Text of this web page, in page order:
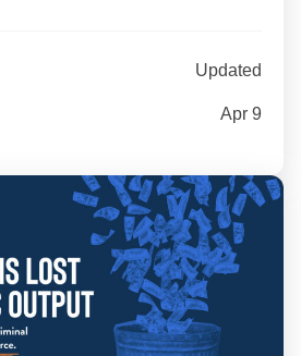
Updated
Apr 9